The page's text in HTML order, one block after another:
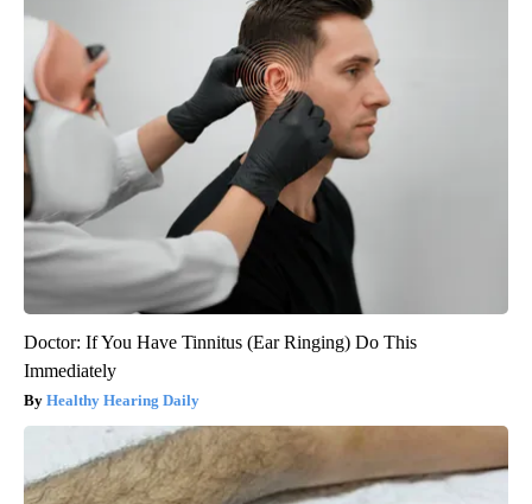
Doctor: If You Have Tinnitus (Ear Ringing) Do This
Immediately
Healthy Hearing Daily